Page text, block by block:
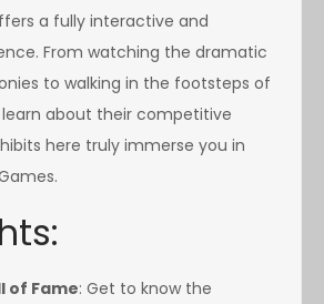
a fully interactive and
From watching the dramatic
to walking in the footsteps of
about their competitive
here truly immerse you in
of Fame: Get to know the